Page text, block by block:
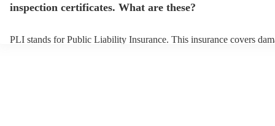
inspection certificates. What are these?
PLI stands for Public Liability Insurance. This insurance covers